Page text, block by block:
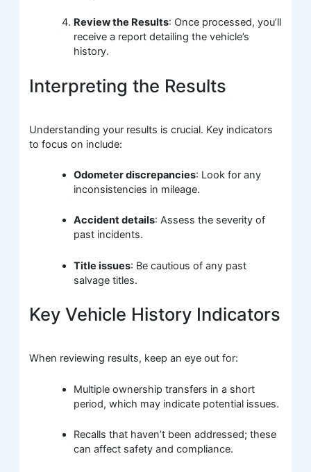
Review the Results: Once processed, you’ll
receive a report detailing the vehicle’s
history.
Interpreting the Results
Understanding your results is crucial. Key indicators
to focus on include:
Odometer discrepancies: Look for any
inconsistencies in mileage.
Accident details: Assess the severity of
past incidents.
Title issues: Be cautious of any past
salvage titles.
Key Vehicle History Indicators
When reviewing results, keep an eye out for:
Multiple ownership transfers in a short
period, which may indicate potential issues.
Recalls that haven’t been addressed; these
can affect safety and compliance.